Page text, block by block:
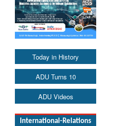
Today in History
ADU Turns 10
ADU Videos
International-Relations